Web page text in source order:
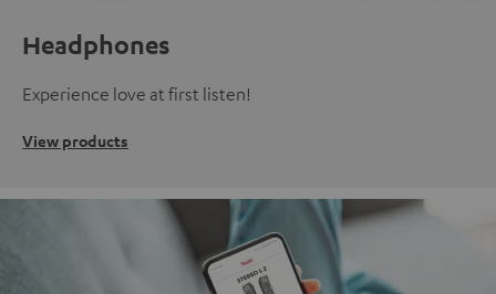
Headphones
Experience love at first listen!
View products